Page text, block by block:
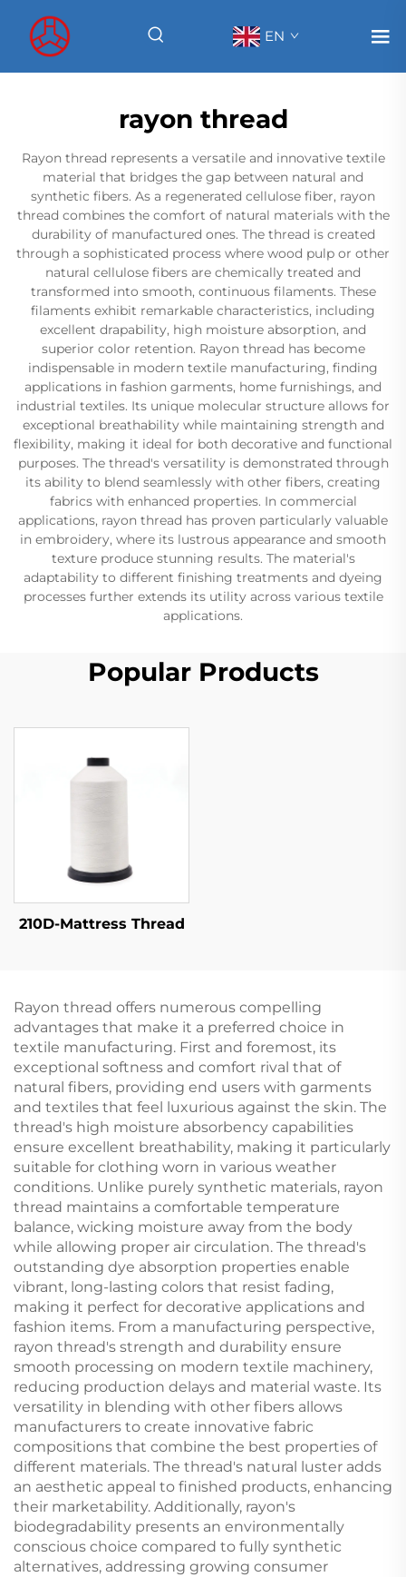
EN
rayon thread
Rayon thread represents a versatile and innovative textile
material that bridges the gap between natural and
synthetic fibers. As a regenerated cellulose fiber, rayon
thread combines the comfort of natural materials with the
durability of manufactured ones. The thread is created
through a sophisticated process where wood pulp or other
natural cellulose fibers are chemically treated and
transformed into smooth, continuous filaments. These
filaments exhibit remarkable characteristics, including
excellent drapability, high moisture absorption, and
superior color retention. Rayon thread has become
indispensable in modern textile manufacturing, finding
applications in fashion garments, home furnishings, and
industrial textiles. Its unique molecular structure allows for
exceptional breathability while maintaining strength and
flexibility, making it ideal for both decorative and functional
purposes. The thread's versatility is demonstrated through
its ability to blend seamlessly with other fibers, creating
fabrics with enhanced properties. In commercial
applications, rayon thread has proven particularly valuable
in embroidery, where its lustrous appearance and smooth
texture produce stunning results. The material's
adaptability to different finishing treatments and dyeing
processes further extends its utility across various textile
applications.
Popular Products
210D-Mattress Thread
Rayon thread offers numerous compelling
advantages that make it a preferred choice in
textile manufacturing. First and foremost, its
exceptional softness and comfort rival that of
natural fibers, providing end users with garments
and textiles that feel luxurious against the skin. The
thread's high moisture absorbency capabilities
ensure excellent breathability, making it particularly
suitable for clothing worn in various weather
conditions. Unlike purely synthetic materials, rayon
thread maintains a comfortable temperature
balance, wicking moisture away from the body
while allowing proper air circulation. The thread's
outstanding dye absorption properties enable
vibrant, long-lasting colors that resist fading,
making it perfect for decorative applications and
fashion items. From a manufacturing perspective,
rayon thread's strength and durability ensure
smooth processing on modern textile machinery,
reducing production delays and material waste. Its
versatility in blending with other fibers allows
manufacturers to create innovative fabric
compositions that combine the best properties of
different materials. The thread's natural luster adds
an aesthetic appeal to finished products, enhancing
their marketability. Additionally, rayon's
biodegradability presents an environmentally
conscious choice compared to fully synthetic
alternatives, addressing growing consumer